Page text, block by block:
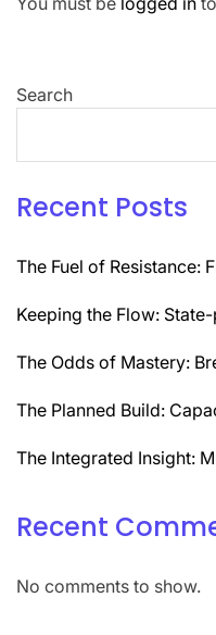
Search
Recent Posts
The Fuel of Resistance:
Keeping the Flow:
The Odds of Mastery:
The Planned Build:
The Integrated Insight:
Recent
No comments to show.